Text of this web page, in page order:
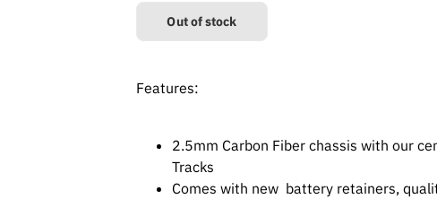
Out of stock
Features:
2.5mm Carbon Fiber chassis with our
Tracks
Comes with new battery retainers,